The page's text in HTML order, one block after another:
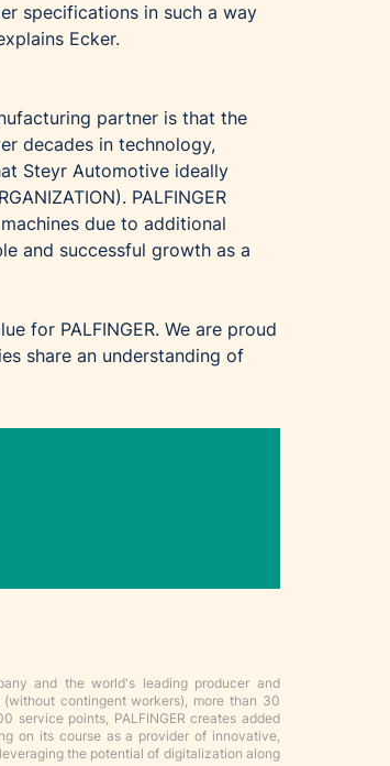
specifications in such a way
Ecker.
partner is that the
decades in technology,
Steyr Automotive ideally
PALFINGER
due to additional
and successful growth as a
for PALFINGER. We are proud
share an understanding of
and the world's leading producer and
contingent workers), more than 30
service points, PALFINGER creates added
on its course as a provider of innovative,
the potential of digitalization along